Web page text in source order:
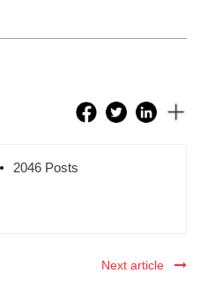
2046 Posts
Next article